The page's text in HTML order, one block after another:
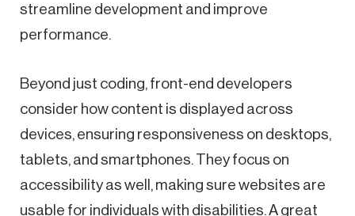
streamline development and improve
performance.
Beyond just coding, front-end developers
consider how content is displayed across
devices, ensuring responsiveness on desktops,
tablets, and smartphones. They focus on
accessibility as well, making sure websites are
usable for individuals with disabilities. A great